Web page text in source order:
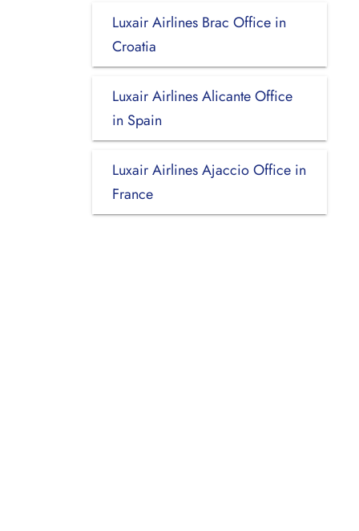
Luxair Airlines Brac Office in
Croatia
Luxair Airlines Alicante Office
in Spain
Luxair Airlines Ajaccio Office in
France